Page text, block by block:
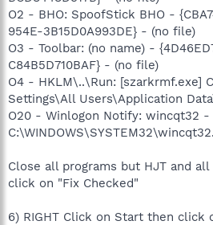
O2 - BHO: SpoofStick BHO -
954E-3B15D0A993DE} - (no file)
O3 - Toolbar: (no name) -
C84B5D710BAF} - (no file)
O4 - HKLM\..\Run: [szarkrmf.exe]
Settings\All Users\Application
O20 - Winlogon Notify: wincqt32 -
Close all programs but HJT and
click on "Fix Checked"
6) RIGHT Click on Start then click